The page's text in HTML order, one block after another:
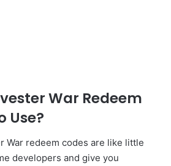
War Redeem
Use?
War redeem codes are like little
developers and give you